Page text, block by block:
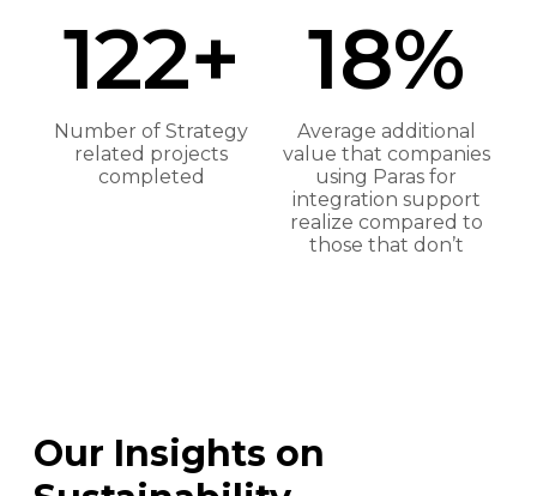
122+
Number of Strategy
related projects
completed
18%
Average additional
value that companies
using Paras for
integration support
realize compared to
those that don’t
Our Insights on